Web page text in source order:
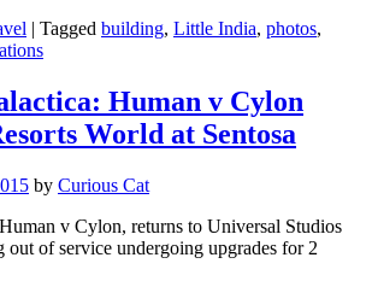
| Tagged building, Little India, photos,
Human v Cylon
World at Sentosa
by Curious Cat
v Cylon, returns to Universal Studios
out of service undergoing upgrades for 2